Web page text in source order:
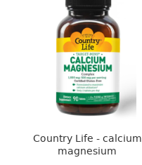
Country Life - calcium
magnesium